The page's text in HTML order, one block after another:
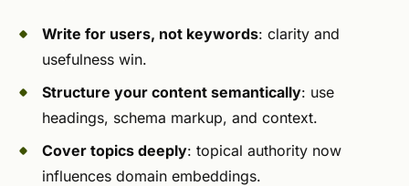
Write for users, not keywords: clarity and
usefulness win.
Structure your content semantically: use
headings, schema markup, and context.
Cover topics deeply: topical authority now
influences domain embeddings.